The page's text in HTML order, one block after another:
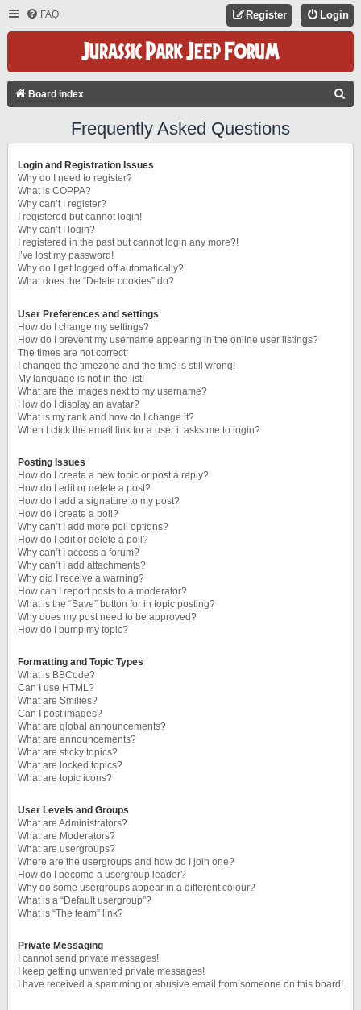
FAQ Login
Register
Board index
Frequently Asked Questions
Login and Registration Issues
Why do I need to register?
What is COPPA?
Why can’t I register?
I registered but cannot login!
Why can’t I login?
I registered in the past but cannot login any more?!
I’ve lost my password!
Why do I get logged off automatically?
What does the “Delete cookies” do?
User Preferences and settings
How do I change my settings?
How do I prevent my username appearing in the online user listings?
The times are not correct!
I changed the timezone and the time is still wrong!
My language is not in the list!
What are the images next to my username?
How do I display an avatar?
What is my rank and how do I change it?
When I click the email link for a user it asks me to login?
Posting Issues
How do I create a new topic or post a reply?
How do I edit or delete a post?
How do I add a signature to my post?
How do I create a poll?
Why can’t I add more poll options?
How do I edit or delete a poll?
Why can’t I access a forum?
Why can’t I add attachments?
Why did I receive a warning?
How can I report posts to a moderator?
What is the “Save” button for in topic posting?
Why does my post need to be approved?
How do I bump my topic?
Formatting and Topic Types
What is BBCode?
Can I use HTML?
What are Smilies?
Can I post images?
What are global announcements?
What are announcements?
What are sticky topics?
What are locked topics?
What are topic icons?
User Levels and Groups
What are Administrators?
What are Moderators?
What are usergroups?
Where are the usergroups and how do I join one?
How do I become a usergroup leader?
Why do some usergroups appear in a different colour?
What is a “Default usergroup”?
What is “The team” link?
Private Messaging
I cannot send private messages!
I keep getting unwanted private messages!
I have received a spamming or abusive email from someone on this board!